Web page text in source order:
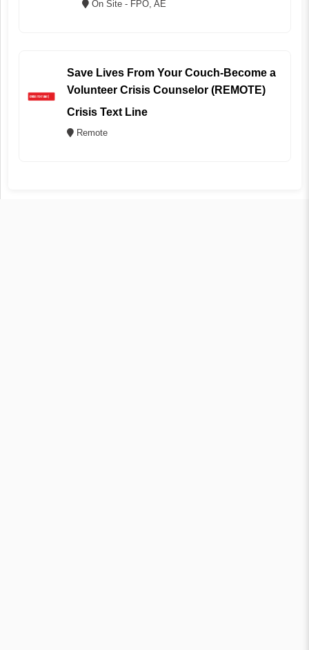
On Site - FPO, AE
Save Lives From Your Couch-Become a
Volunteer Crisis Counselor (REMOTE)
Crisis Text Line
Remote